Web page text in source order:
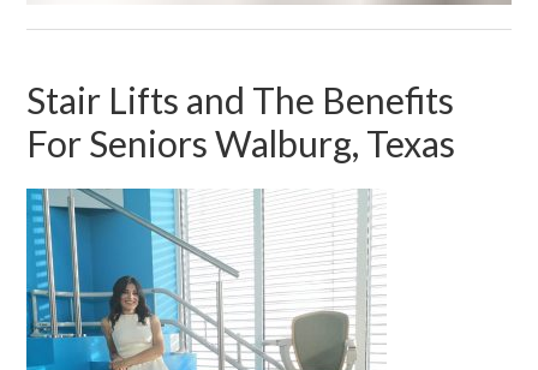
Stair Lifts and The Benefits
For Seniors Walburg, Texas